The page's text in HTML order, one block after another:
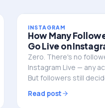
INSTAGRAM
How Many
Go Live on
Zero. There's no
Instagram Live — any
But followers still
Read post